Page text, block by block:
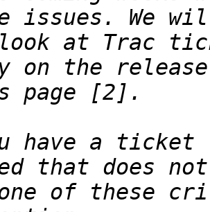
at Trac
have a ticket
one of these